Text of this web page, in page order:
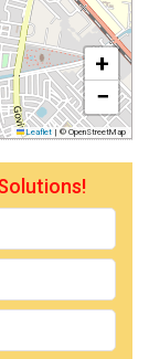
+
−
Leaflet | © OpenStreetMap